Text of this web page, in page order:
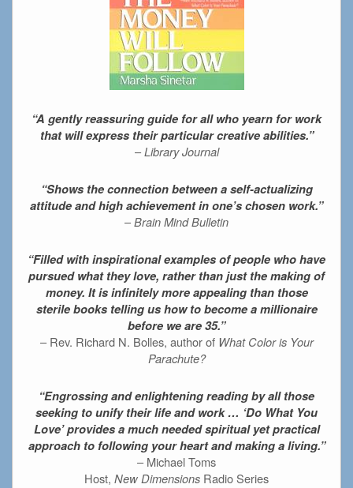
“A gently reassuring guide for all who yearn for work
that will express their particular creative abilities.”
–Library Journal
“Shows the connection between a self-actualizing
attitude and high achievement in one’s chosen work.”
–Brain Mind Bulletin
“Filled with inspirational examples of people who have
pursued what they love, rather than just the making of
money. It is infinitely more appealing than those
sterile books telling us how to become a millionaire
before we are 35.”
– Rev. Richard N. Bolles, author of What Color is Your
Parachute?
“Engrossing and enlightening reading by all those
seeking to unify their life and work … ‘Do What You
Love’ provides a much needed spiritual yet practical
approach to following your heart and making a living.”
– Michael Toms
Host, New Dimensions Radio Series